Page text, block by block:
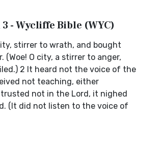
- Wycliffe Bible (WYC)
stirrer to wrath, and bought
(Woe! O city, a stirrer to anger,
2 It heard not the voice of the
not teaching, either
not in the Lord, it nighed
(It did not listen to the voice of